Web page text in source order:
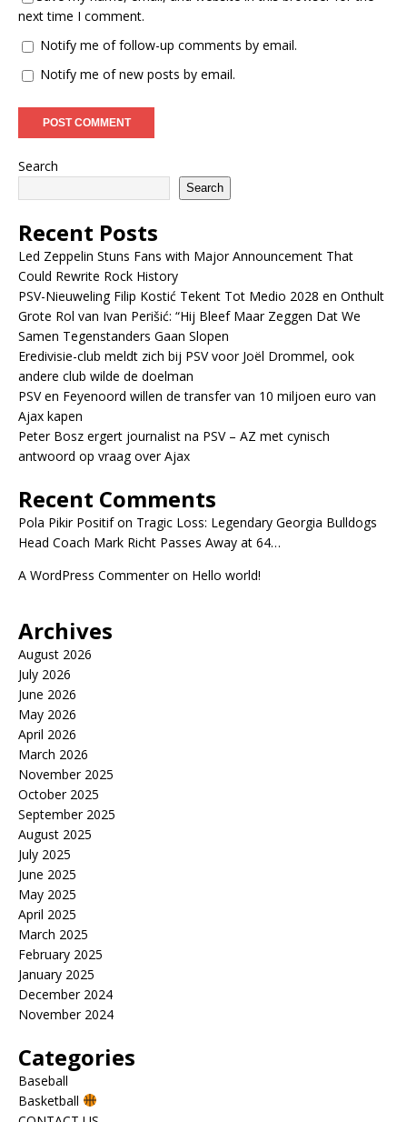
next time I comment.
Notify me of follow-up comments by email.
Notify me of new posts by email.
Search
Search
Recent Posts
Led Zeppelin Stuns Fans with Major Announcement That
Could Rewrite Rock History
PSV-Nieuweling Filip Kostić Tekent Tot Medio 2028 en Onthult
Grote Rol van Ivan Perišić: “Hij Bleef Maar Zeggen Dat We
Samen Tegenstanders Gaan Slopen
Eredivisie-club meldt zich bij PSV voor Joël Drommel, ook
andere club wilde de doelman
PSV en Feyenoord willen de transfer van 10 miljoen euro van
Ajax kapen
Peter Bosz ergert journalist na PSV – AZ met cynisch
antwoord op vraag over Ajax
Recent Comments
Pola Pikir Positifon Tragic Loss: Legendary Georgia Bulldogs
Head Coach Mark Richt Passes Away at 64…
A WordPress Commenteron Hello world!
Archives
August 2026
July 2026
June 2026
May 2026
April 2026
March 2026
November 2025
October 2025
September 2025
August 2025
July 2025
June 2025
May 2025
April 2025
March 2025
February 2025
January 2025
December 2024
November 2024
Categories
Baseball
Basketball